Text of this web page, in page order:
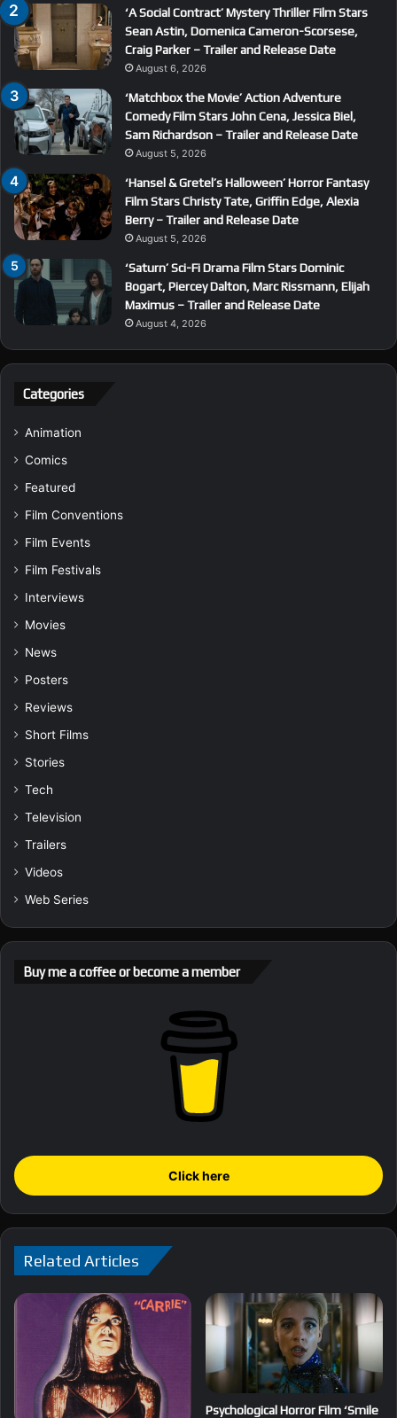
‘A Social Contract’ Mystery Thriller Film Stars
Sean Astin, Domenica Cameron-Scorsese,
Craig Parker – Trailer and Release Date
August 6, 2026
‘Matchbox the Movie’ Action Adventure
Comedy Film Stars John Cena, Jessica Biel,
Sam Richardson – Trailer and Release Date
August 5, 2026
‘Hansel & Gretel’s Halloween’ Horror Fantasy
Film Stars Christy Tate, Griffin Edge, Alexia
Berry – Trailer and Release Date
August 5, 2026
‘Saturn’ Sci-Fi Drama Film Stars Dominic
Bogart, Piercey Dalton, Marc Rissmann, Elijah
Maximus – Trailer and Release Date
August 4, 2026
Categories
Animation
Comics
Featured
Film Conventions
Film Events
Film Festivals
Interviews
Movies
News
Posters
Reviews
Short Films
Stories
Tech
Television
Trailers
Videos
Web Series
Buy me a coffee or become a member
Click here
Related Articles
Psychological Horror Film ‘Smile